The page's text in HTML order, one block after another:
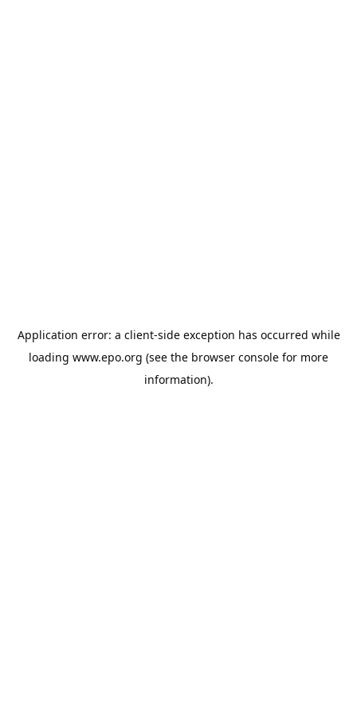
Application error: a client-side exception has occurred while
loading www.epo.org (see the browser console for more
information).